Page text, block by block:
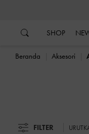
SHOP
Beranda Aksesori
FILTER